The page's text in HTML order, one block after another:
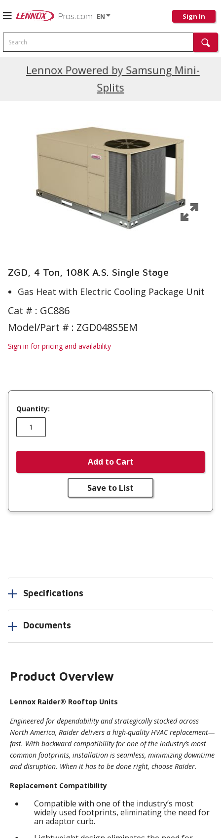
EN Sign In
Search
Lennox Powered by Samsung Mini-
Splits
Current Promotions
ZGD, 4 Ton, 108K A.S. Single Stage
Gas Heat with Electric Cooling Package Unit
Cat # : GC886
Model/Part # : ZGD048S5EM
Sign in for pricing and availability
Quantity:
Add to Cart
Save to List
Specifications
Documents
Product Overview
Lennox Raider® Rooftop Units
Engineered for dependability and strategically stocked across
North America, Raider delivers a high-quality HVAC replacement—
fast. With backward compatibility for one of the industry’s most
common footprints, installation is seamless, minimizing downtime
and disruption. When it has to be done right, choose Raider.
Replacement Compatibility
Compatible with one of the industry’s most
widely used footprints, eliminating the need for
an adaptor curb.